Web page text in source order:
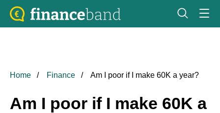
Home Finance Am I poor if I make 60K a year?
Am I poor if I make 60K a